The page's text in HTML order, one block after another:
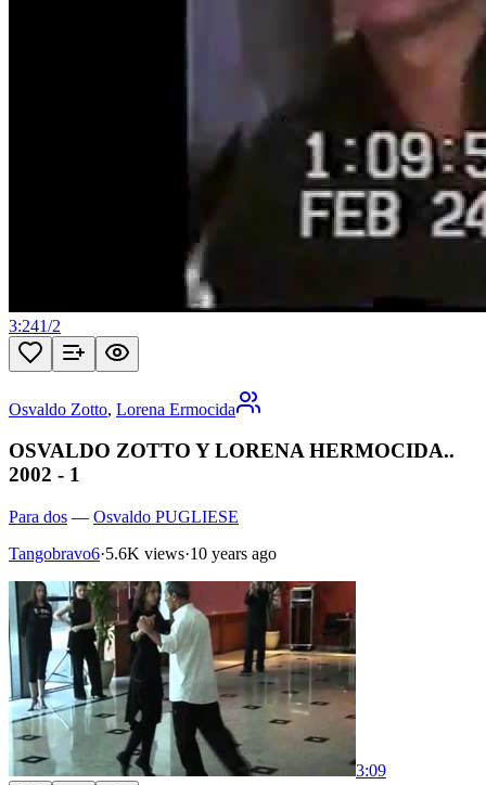
3:241/2
Osvaldo Zotto, Lorena Ermocida
OSVALDO ZOTTO Y LORENA HERMOCIDA..
2002 - 1
Para dos — Osvaldo PUGLIESE
Tangobravo6·5.6K views·10 years ago
3:09